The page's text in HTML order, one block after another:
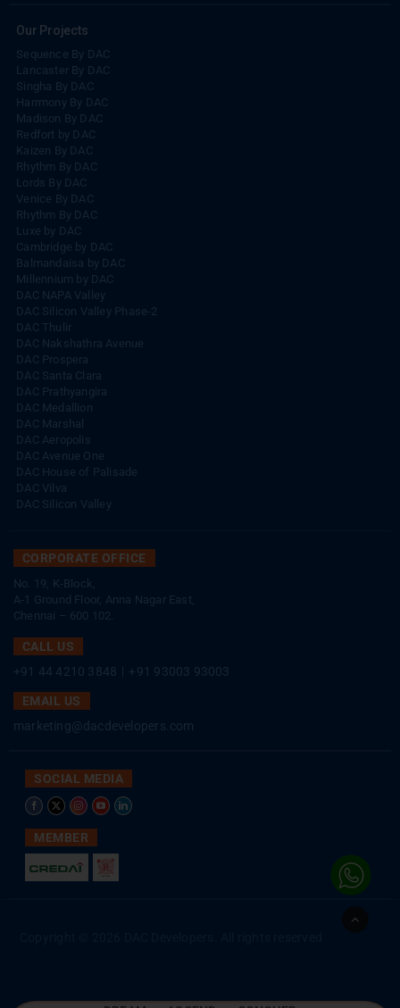
Our Projects
Sequence By DAC
Lancaster By DAC
Singha By DAC
Harrmony By DAC
Madison By DAC
Redfort by DAC
Kaizen By DAC
Rhythm By DAC
Lords By DAC
Venice By DAC
Rhythm By DAC
Luxe by DAC
Cambridge by DAC
Balmandaisa by DAC
Millennium by DAC
DAC NAPA Valley
DAC Silicon Valley Phase-2
DAC Thulir
DAC Nakshathra Avenue
DAC Prospera
DAC Santa Clara
DAC Prathyangira
DAC Medallion
DAC Marshal
DAC Aeropolis
DAC Avenue One
DAC House of Palisade
DAC Vilva
DAC Silicon Valley
CORPORATE OFFICE
No. 19, K-Block,
A-1 Ground Floor, Anna Nagar East,
Chennai – 600 102.
CALL US
+91 44 4210 3848
+91 93003 93003
EMAIL US
marketing@dacdevelopers.com
SOCIAL MEDIA
MEMBER